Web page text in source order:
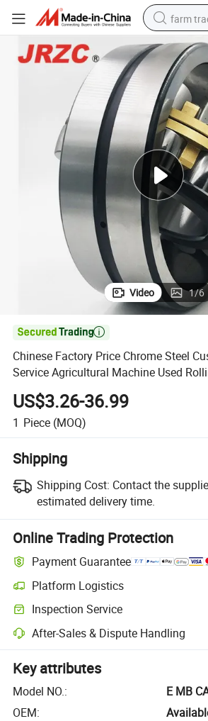
farm
man
powder
electric
living
earbud
dirt bike
smart
Video 1/6

Chinese Factory Price Chrome Steel
Service Agricultural Machine Used
Spherical Roller Bearings
US$3.26-36.99
1 Piece (MOQ)
Shipping
Shipping Cost: Contact the
estimated delivery time.
Online Trading Protection
Payment Guarantee
Platform Logistics
Inspection Service
After-Sales & Dispute Handling
Key attributes
Model NO.:
E MB
OEM: